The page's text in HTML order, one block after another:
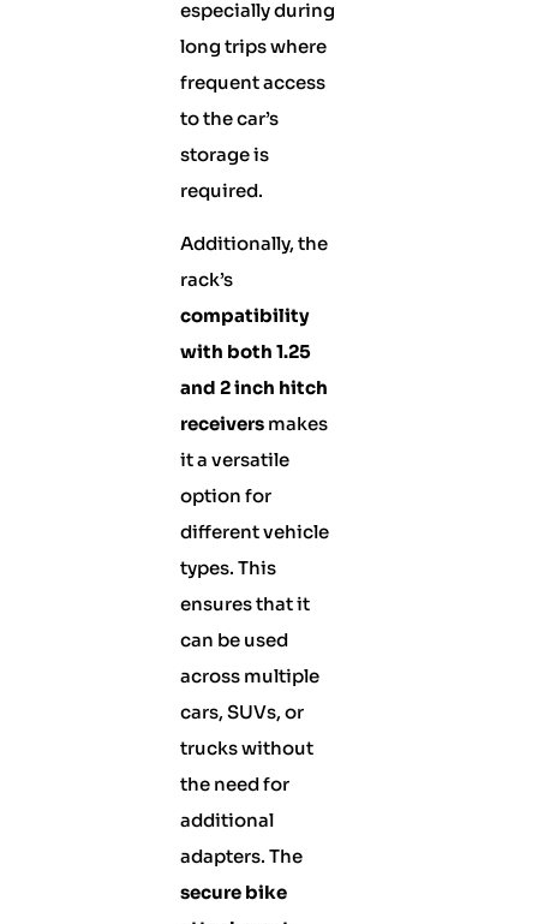
especially during
long trips where
frequent access
to the car’s
storage is
required.
Additionally, the
rack’s
compatibility
with both 1.25
and 2 inch hitch
receiversmakes
it a versatile
option for
different vehicle
types. This
ensures that it
can be used
across multiple
cars, SUVs, or
trucks without
the need for
additional
adapters. The
secure bike